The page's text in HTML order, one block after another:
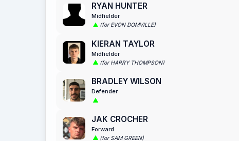
RYAN HUNTER
Midfielder
(for EVON DOMVILLE)
KIERAN TAYLOR
Midfielder
(for HARRY THOMPSON)
BRADLEY WILSON
Defender
JAK CROCHER
Forward
(for SAM GREEN)